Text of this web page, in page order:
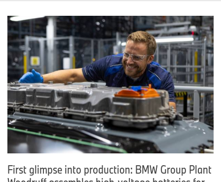
First glimpse into production: BMW Group Plant